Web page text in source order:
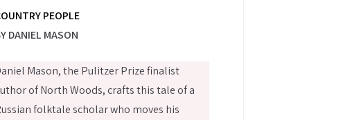
PEOPLE
DANIEL MASON
Mason, the Pulitzer Prize finalist
of North Woods, crafts this tale of a
folktale scholar who moves his